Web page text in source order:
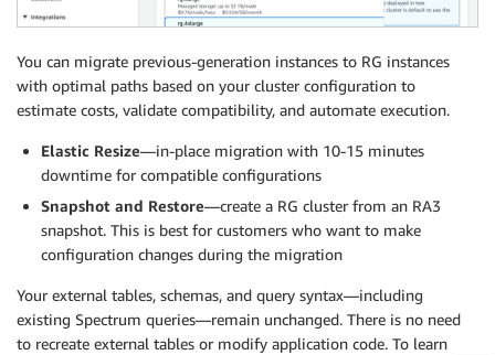
You can migrate previous-generation instances to RG instances
with optimal paths based on your cluster configuration to
estimate costs, validate compatibility, and automate execution.
Elastic Resize—in-place migration with 10-15 minutes
downtime for compatible configurations
Snapshot and Restore—create a RG cluster from an RA3
snapshot. This is best for customers who want to make
configuration changes during the migration
Your external tables, schemas, and query syntax—including
existing Spectrum queries—remain unchanged. There is no need
to recreate external tables or modify application code. To learn